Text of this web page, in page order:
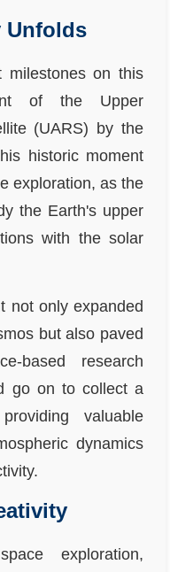
Unfolds
milestones on this
of the Upper
(UARS) by the
historic moment
exploration, as the
the Earth's upper
with the solar
not only expanded
but also paved
based research
go on to collect a
valuable
dynamics
exploration,